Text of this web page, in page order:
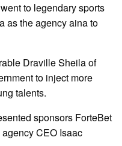
to legendary sports
as the agency aina to
Draville Sheila of
to inject more
talents.
sponsors ForteBet
CEO Isaac